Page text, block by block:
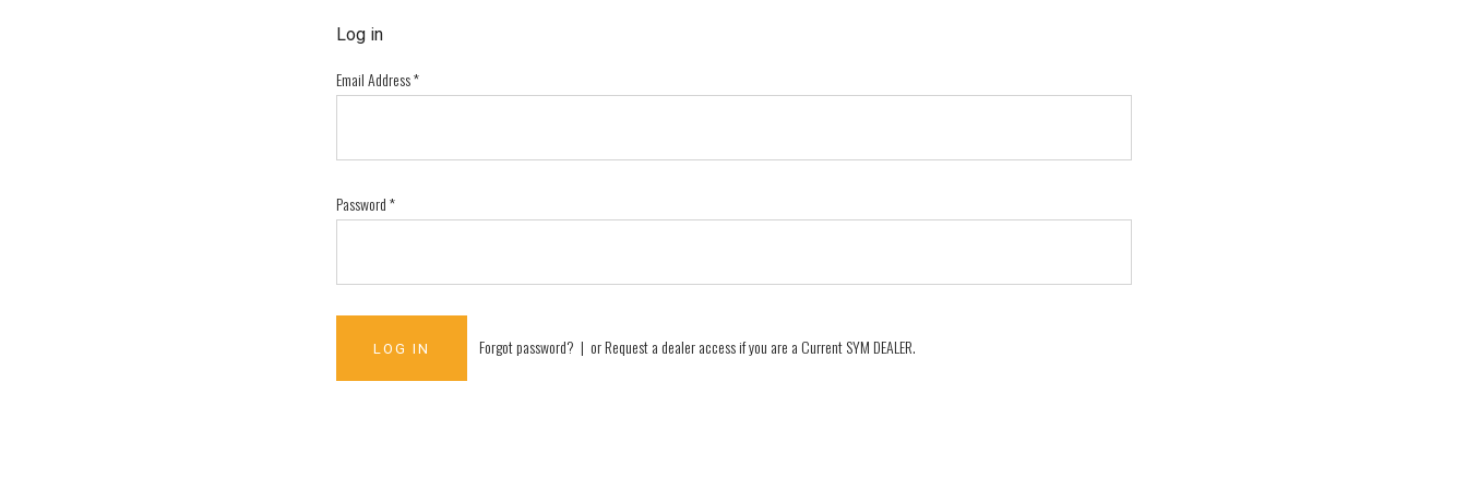
Log in
Email Address*
Password*
Forgot password? | orRequest a dealer access if you are aCurrent SYM DEALER.